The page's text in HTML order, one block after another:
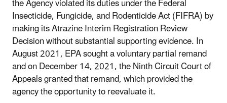
Insecticide, Fungicide, and Rodenticide Act (FIFRA) by
making its Atrazine Interim Registration Review
Decision without substantial supporting evidence. In
August 2021, EPA sought a voluntary partial remand
and on December 14, 2021, the Ninth Circuit Court of
Appeals granted that remand, which provided the
agency the opportunity to reevaluate it.